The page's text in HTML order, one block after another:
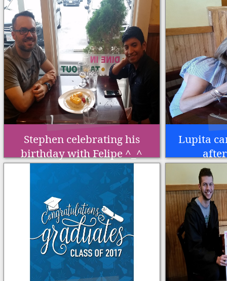
Stephen celebrating his
birthday with Felipe ^_^
Lupita